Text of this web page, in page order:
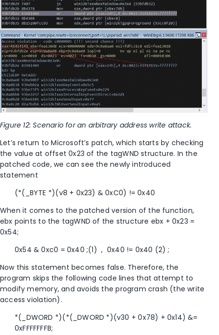
Figure 12: Scenario for an arbitrary address write attack.
Let’s return to Microsoft’s patch, which starts by checking
the value at offset 0x23 of the tagWND structure. In the
patched code, we can see the newly introduced
statement
(*(_BYTE *)(v8 + 0x23) & 0xC0) != 0x40
When it comes to the patched version of the function,
ebx points to the tagWND of the structure ebx + 0x23 =
0x54;
0x54 & 0xc0 = 0x40 ;(1) , 0x40 != 0x40 (2) ;
Now this statement becomes false. Therefore, the
program skips the following code lines that attempt to
modify memory, and avoids the program crash (the write
access violation).
*(_DWORD *)(*(_DWORD *)(v30 + 0x78) + 0x14) &=
0xFFFFFFFB;